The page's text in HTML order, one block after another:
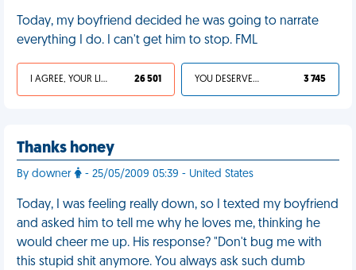
Today, my boyfriend decided he was going to narrate
everything I do. I can't get him to stop. FML
I AGREE, YOUR LIFE SUCKS 26 501 YOU DESERVED IT 3 745
Thanks honey
By downer - 25/05/2009 05:39 - United States
Today, I was feeling really down, so I texted my boyfriend
and asked him to tell me why he loves me, thinking he
would cheer me up. His response? "Don't bug me with
this stupid shit anymore. You always ask such dumb